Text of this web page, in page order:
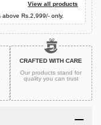
View all products
Rs.2,999/- only.
CRAFTED WITH CARE
Our products stand for
quality you can trust